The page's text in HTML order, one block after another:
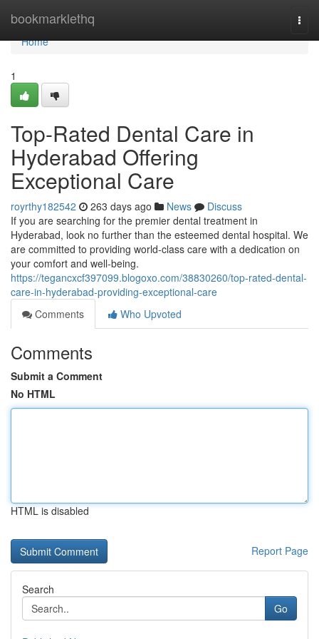
bookmarklethq
Home
Home
1
Top-Rated Dental Care in
Hyderabad Offering
Exceptional Care
royrthy182542 263 days ago News
Discuss
If you are searching for the premier dental treatment in
Hyderabad, look no further than the esteemed dental hospital. We
are committed to providing world-class care with a dedication on
your comfort and well-being.
https://tegancxcf397099.blogoxo.com/38830260/top-rated-dental-
care-in-hyderabad-providing-exceptional-care
Comments
Who Upvoted
Comments
Submit a Comment
No HTML
HTML is disabled
Report Page
Search
Go